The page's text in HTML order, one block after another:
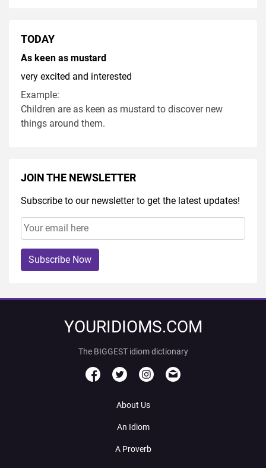
TODAY
As keen as mustard
very excited and interested
Example:
Children are as keen as mustard to discover new
things around them.
JOIN THE NEWSLETTER
Subscribe to our newsletter to get the latest updates!
Subscribe Now
YOURIDIOMS.COM
The BIGGEST idiom dictionary
About Us
An Idiom
A Proverb